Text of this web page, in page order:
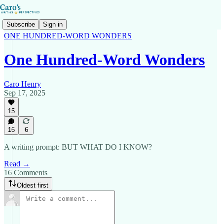
Subscribe Sign in
ONE HUNDRED-WORD WONDERS
One Hundred-Word Wonders
Caro Henry
Sep 17, 2025
15
16 6
A writing prompt: BUT WHAT DO I KNOW?
Read →
16 Comments
Oldest first